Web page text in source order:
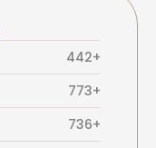
442+
773+
736+